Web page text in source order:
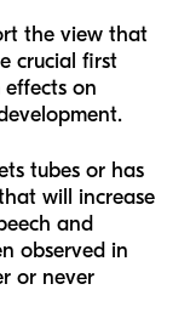
the view that
crucial first
on
tubes or has
will increase
and
observed in
or never